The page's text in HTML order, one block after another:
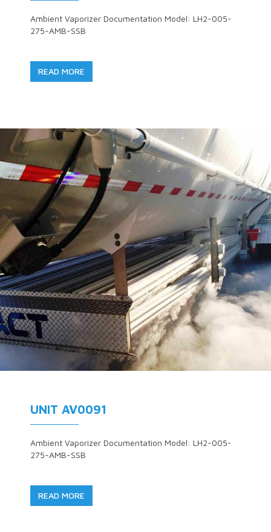
Ambient Vaporizer Documentation Model: LH2-005-
275-AMB-SSB
READ MORE
UNIT AV0091
Ambient Vaporizer Documentation Model: LH2-005-
275-AMB-SSB
READ MORE